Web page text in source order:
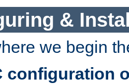
&
we begin
configuration